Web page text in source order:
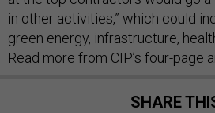
in other activities,” which could
green energy, infrastructure,
Read more from CIP’s four-page
SHARE